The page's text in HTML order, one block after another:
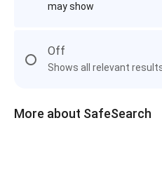
may show
Off
Shows all relevant
More about SafeSearch